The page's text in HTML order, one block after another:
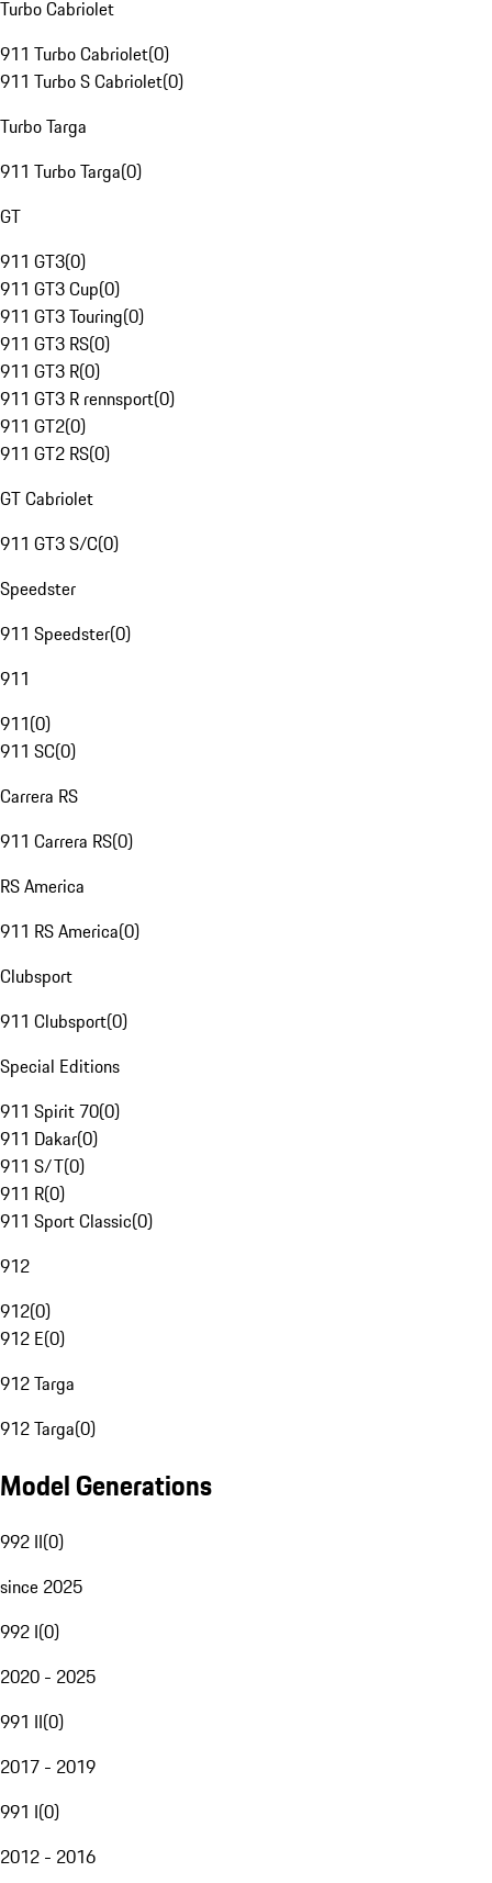
Turbo Cabriolet
911 Turbo Cabriolet(0)
911 Turbo S Cabriolet(0)
Turbo Targa
911 Turbo Targa(0)
GT
911 GT3(0)
911 GT3 Cup(0)
911 GT3 Touring(0)
911 GT3 RS(0)
911 GT3 R(0)
911 GT3 R rennsport(0)
911 GT2(0)
911 GT2 RS(0)
GT Cabriolet
911 GT3 S/C(0)
Speedster
911 Speedster(0)
911
911(0)
911 SC(0)
Carrera RS
911 Carrera RS(0)
RS America
911 RS America(0)
Clubsport
911 Clubsport(0)
Special Editions
911 Spirit 70(0)
911 Dakar(0)
911 S/T(0)
911 R(0)
911 Sport Classic(0)
912
912(0)
912 E(0)
912 Targa
912 Targa(0)
Model Generations
992 II(0)
since 2025
992 I(0)
2020 - 2025
991 II(0)
2017 - 2019
991 I(0)
2012 - 2016